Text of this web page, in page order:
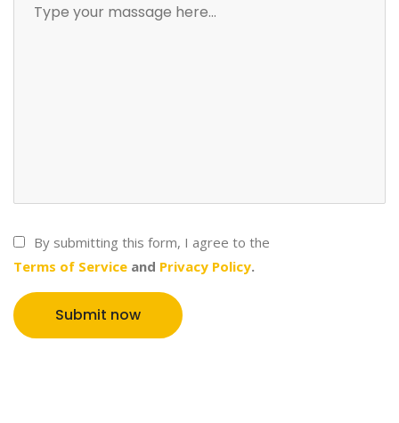
By submitting this form, I agree to the
Terms of Service and Privacy Policy.
Submit now